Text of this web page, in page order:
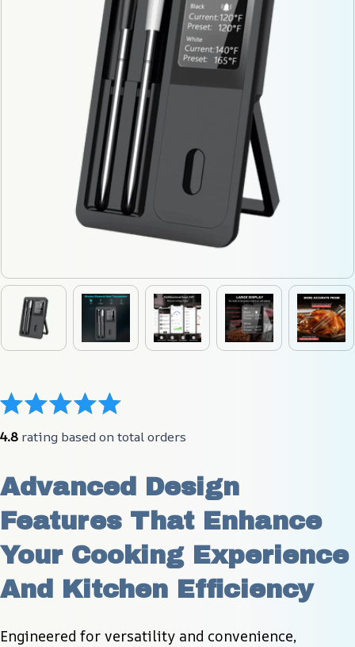
4.8 rating based on total orders
Advanced Design
Features That Enhance
Your Cooking Experience
And Kitchen Efficiency
Engineered for versatility and convenience,